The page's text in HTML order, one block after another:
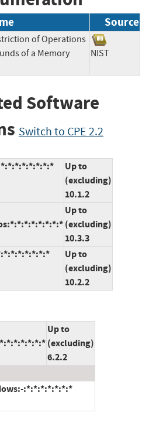
Source
of Operations
of a Memory
NIST
Software
Switch to CPE 2.2
Up to
(excluding)
10.1.2
Up to
(excluding)
10.3.3
Up to
(excluding)
10.2.2
Up to
(excluding)
6.2.2
:*:*:*:*:*:*:*